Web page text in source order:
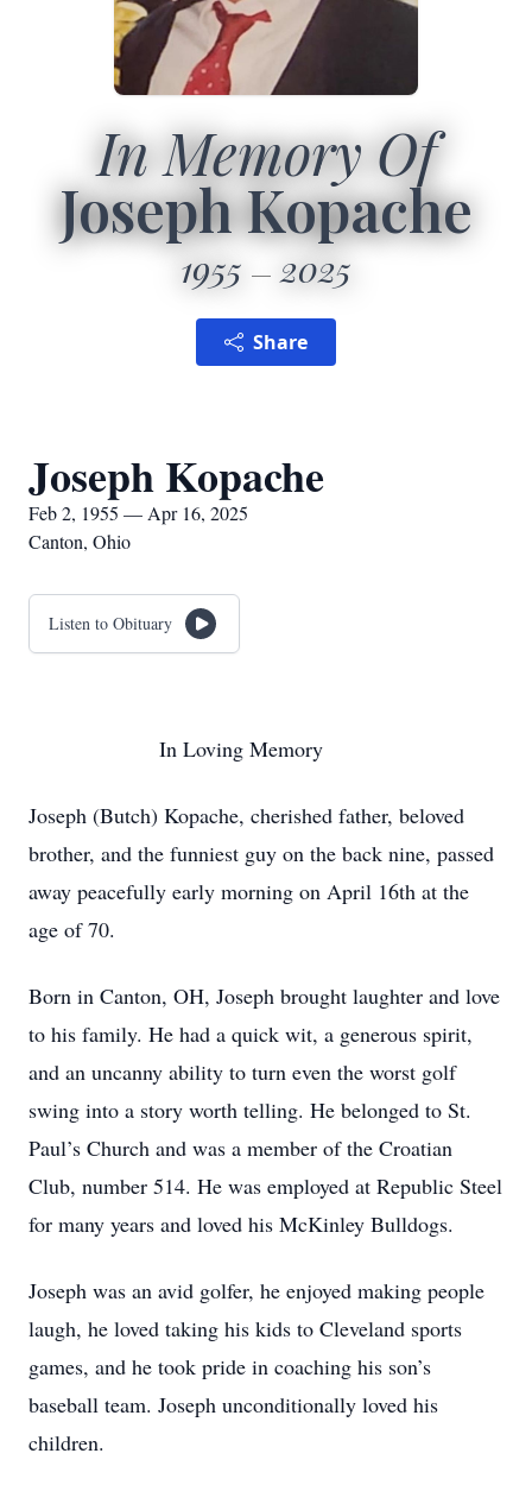
In Memory Of
Joseph Kopache
1955 2025
Share
Joseph Kopache
Feb 2, 1955 — Apr 16, 2025
Canton, Ohio
Listen to Obituary
In Loving Memory
Joseph (Butch) Kopache, cherished father, beloved
brother, and the funniest guy on the back nine, passed
away peacefully early morning on April 16th at the
age of 70.
Born in Canton, OH, Joseph brought laughter and love
to his family. He had a quick wit, a generous spirit,
and an uncanny ability to turn even the worst golf
swing into a story worth telling. He belonged to St.
Paul’s Church and was a member of the Croatian
Club, number 514. He was employed at Republic Steel
for many years and loved his McKinley Bulldogs.
Joseph was an avid golfer, he enjoyed making people
laugh, he loved taking his kids to Cleveland sports
games, and he took pride in coaching his son’s
baseball team. Joseph unconditionally loved his
children.